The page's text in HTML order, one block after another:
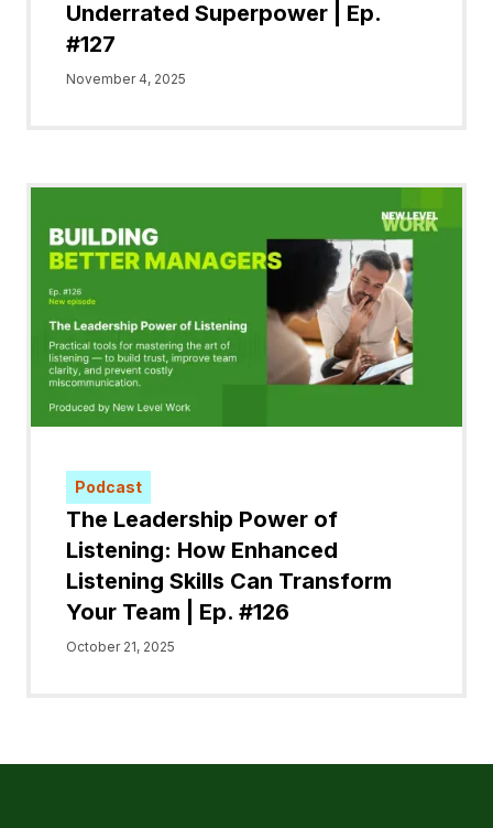
Underrated Superpower | Ep.
#127
November 4, 2025
Podcast
The Leadership Power of
Listening: How Enhanced
Listening Skills Can Transform
Your Team | Ep. #126
October 21, 2025